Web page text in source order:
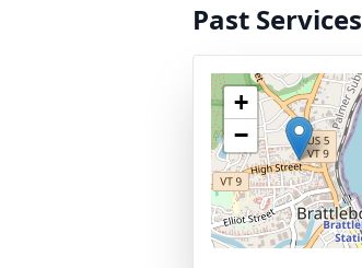
Past Services
+
−